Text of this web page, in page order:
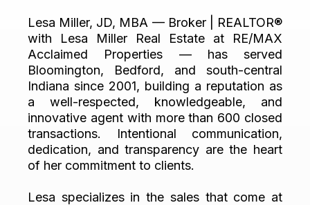
Lesa Miller, JD, MBA — Broker | REALTOR®
with Lesa Miller Real Estate at RE/MAX
Acclaimed Properties — has served
Bloomington, Bedford, and south-central
Indiana since 2001, building a reputation as
a well-respected, knowledgeable, and
innovative agent with more than 600 closed
transactions. Intentional communication,
dedication, and transparency are the heart
of her commitment to clients.
Lesa specializes in the sales that come at